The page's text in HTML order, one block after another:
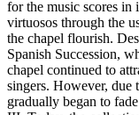
for the music scores in
virtuosos through the
the chapel flourish.
Spanish Succession,
chapel continued to
singers. However, due
gradually began to